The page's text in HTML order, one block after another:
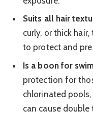
Suits all hair
curly, or thick
to protect and
Is a boon for
protection for
chlorinated
can cause double